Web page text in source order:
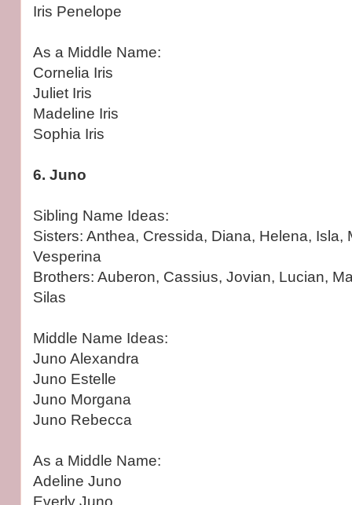
Iris Penelope
As a Middle Name:
Cornelia Iris
Juliet Iris
Madeline Iris
Sophia Iris
6. Juno
Sibling Name Ideas:
Sisters: Anthea, Cressida, Diana, Helena, Isla,
Vesperina
Brothers: Auberon, Cassius, Jovian, Lucian,
Silas
Middle Name Ideas:
Juno Alexandra
Juno Estelle
Juno Morgana
Juno Rebecca
As a Middle Name:
Adeline Juno
Everly Juno